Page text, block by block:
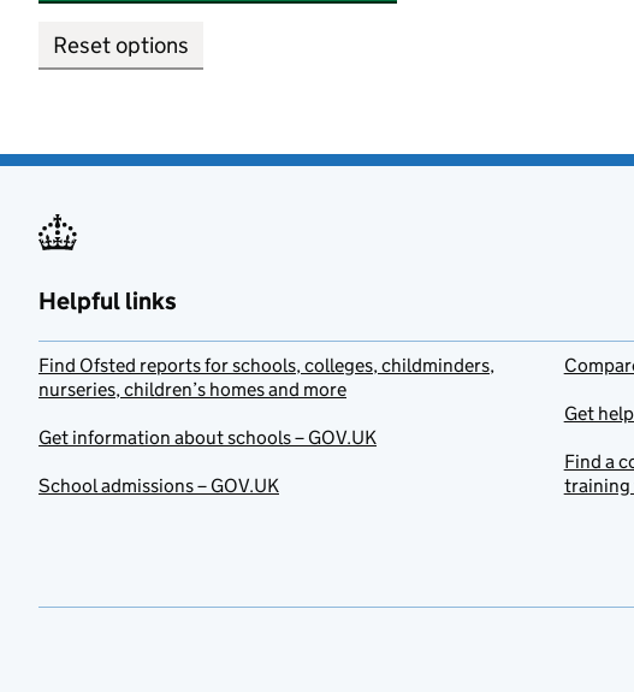
Reset options
Helpful links
Find Ofsted reports for schools, colleges, childminders,
nurseries, children’s homes and more
Get information about schools – GOV.UK
School admissions – GOV.UK
Get
Find a
training